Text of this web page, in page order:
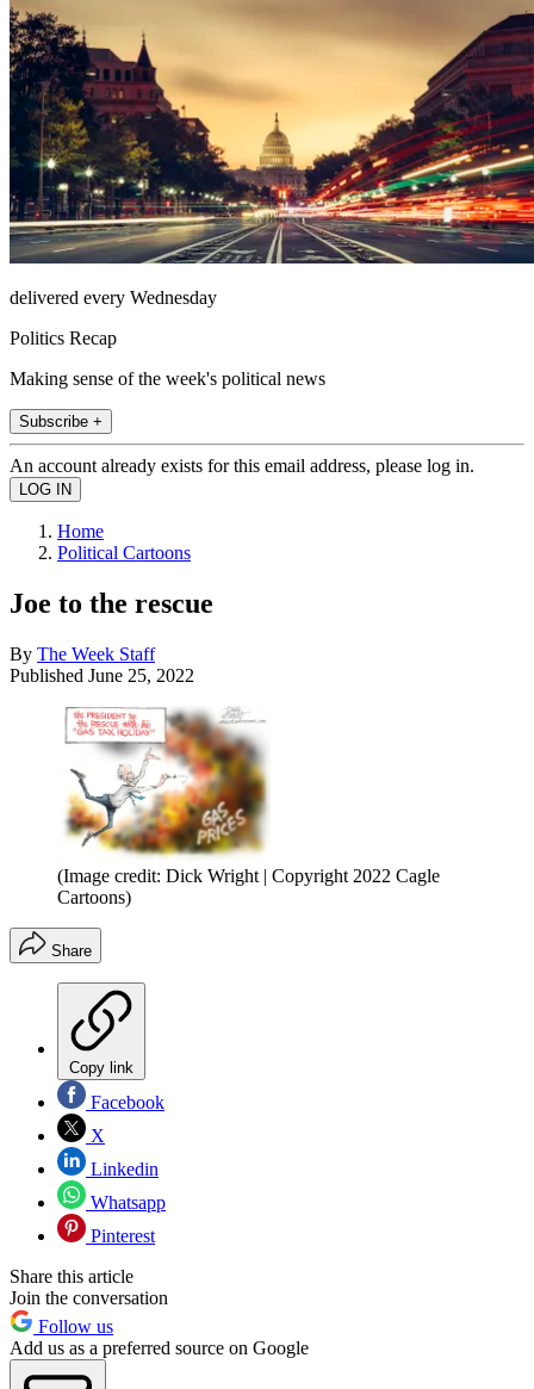
delivered every Wednesday
Politics Recap
Making sense of the week's political news
Subscribe +
An account already exists for this email address, please log in.
Home
Political Cartoons
Joe to the rescue
By The Week Staff
Published June 25, 2022
(Image credit: Dick Wright | Copyright 2022 Cagle
Cartoons)
Share
Copy link
Facebook
X
Linkedin
Whatsapp
Pinterest
Share this article
Join the conversation
Follow us
Add us as a preferred source on Google